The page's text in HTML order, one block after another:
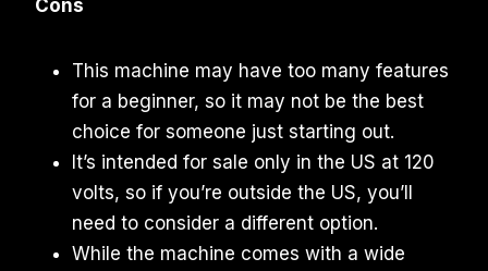
Cons
This machine may have too many features
for a beginner, so it may not be the best
choice for someone just starting out.
It’s intended for sale only in the US at 120
volts, so if you’re outside the US, you’ll
need to consider a different option.
While the machine comes with a wide